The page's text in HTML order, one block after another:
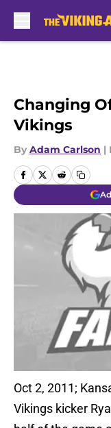
Changing
Vikings
By Adam Carlson |
Oct 2, 2011;
Vikings kicker